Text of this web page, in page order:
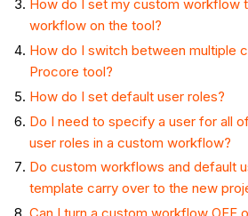
How do I set my custom workflow
workflow on the tool?
How do I switch between multiple
Procore tool?
How do I set default user roles?
Do I need to specify a user for all
user roles in a custom workflow?
Do custom workflows and default
template carry over to the new